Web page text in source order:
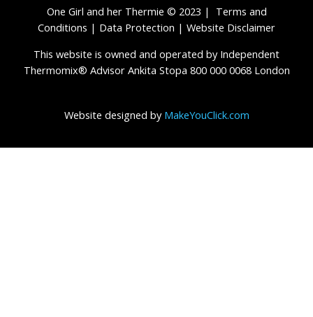
One Girl and her Thermie © 2023 | Terms and
Conditions | Data Protection | Website Disclaimer
This website is owned and operated by Independent
Thermomix® Advisor Ankita Stopa 800 000 0068 London
Website designed by MakeYouClick.com